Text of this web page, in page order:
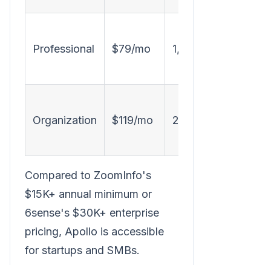
Professional $79/mo 1,200
Organization $119/mo 2,400
Compared to ZoomInfo's
$15K+ annual minimum or
6sense's $30K+ enterprise
pricing, Apollo is accessible
for startups and SMBs.